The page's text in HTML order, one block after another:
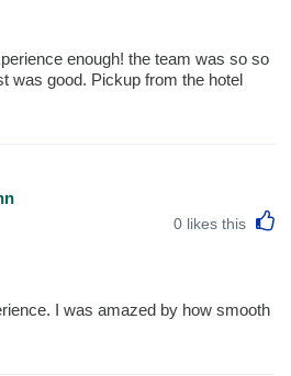
enough! the team was so so
was good. Pickup from the hotel
0 likes this
I was amazed by how smooth